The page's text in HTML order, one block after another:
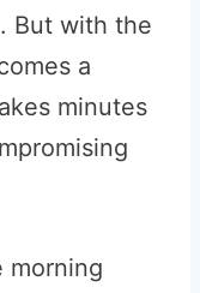
But with the
a
minutes
morning